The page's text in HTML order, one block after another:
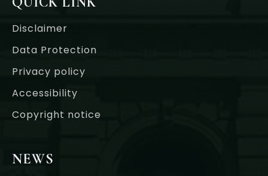
Disclaimer
Data Protection
Privacy policy
Accessibility
Copyright notice
NEWS